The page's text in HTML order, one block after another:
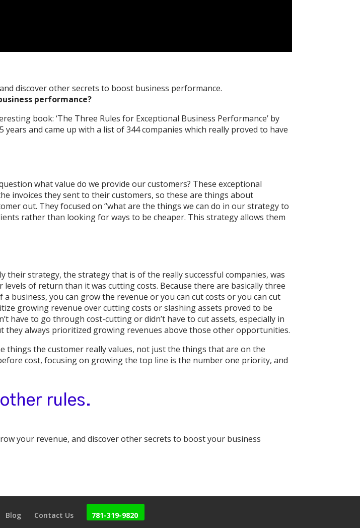
discover other secrets to boost business performance.
performance?
book: ‘The Three Rules for Exceptional Business Performance’ by
years and came up with a list of 344 companies which really proved to have
what value do we provide our customers? These exceptional
invoices they sent to their customers, so these are things about
out. They focused on “what are the things we can do in our strategy to
rather than looking for ways to be cheaper. This strategy allows them
their strategy, the strategy that is of the really successful companies, was
of return than it was cutting costs. Because there are basically three
you can grow the revenue or you can cut costs or you can cut
growing revenue over cutting costs or slashing assets proved to be
have to go through cost-cutting or didn’t have to cut assets, especially in
always prioritized growing revenues above those other opportunities.
things the customer really values, not just the things that are on the
cost, focusing on growing the top line is the number one priority, and
rules.
your revenue, and discover other secrets to boost your business
Blog Contact Us 781-319-9820